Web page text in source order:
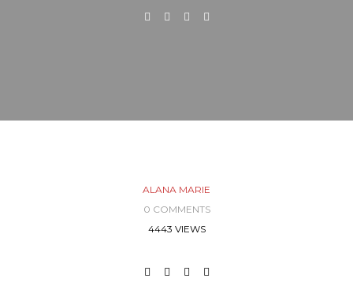
ALANA MARIE
0 COMMENTS
4443 VIEWS